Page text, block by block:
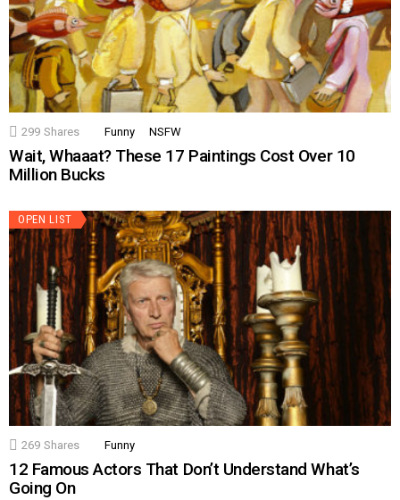
299 Shares Funny NSFW
Wait, Whaaat? These 17 Paintings Cost Over 10
Million Bucks
OPEN LIST
269 Shares Funny
12 Famous Actors That Don’t Understand What’s
Going On